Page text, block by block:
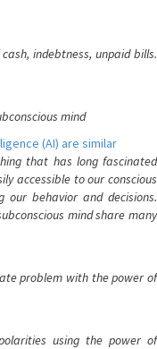
indebtness, unpaid bills.
mind
(AI) are similar
that has long fascinated
accessible to our conscious
behavior and decisions.
mind share many
problem with the power of
using the power of